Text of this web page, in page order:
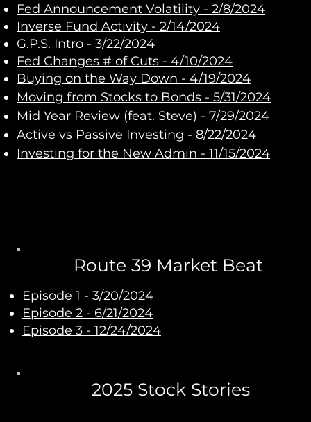
Fed Announcement Volatility - 2/8/2024
Inverse Fund Activity - 2/14/2024
G.P.S. Intro - 3/22/2024
Fed Changes # of Cuts - 4/10/2024
Buying on the Way Down - 4/19/2024
Moving from Stocks to Bonds - 5/31/2024
Mid Year Review (feat. Steve) - 7/29/2024
Active vs Passive Investing - 8/22/2024
Investing for the New Admin - 11/15/2024
Route 39 Market Beat
Episode 1 - 3/20/2024
Episode 2 - 6/21/2024
Episode 3 - 12/24/2024
2025 Stock Stories